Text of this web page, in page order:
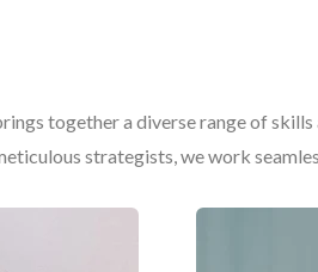
together a diverse range of
strategists, we work